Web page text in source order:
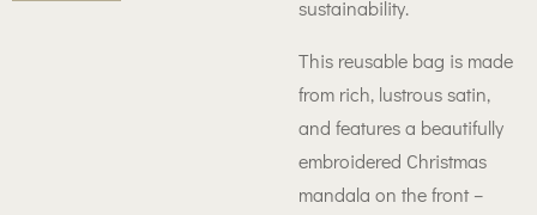
sustainability.
This reusable bag is made
from rich, lustrous satin,
and features a beautifully
embroidered Christmas
mandala on the front –